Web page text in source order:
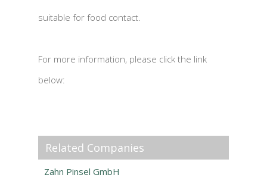
suitable for food contact.
For more information, please click the link
below:
Related Companies
Zahn Pinsel GmbH